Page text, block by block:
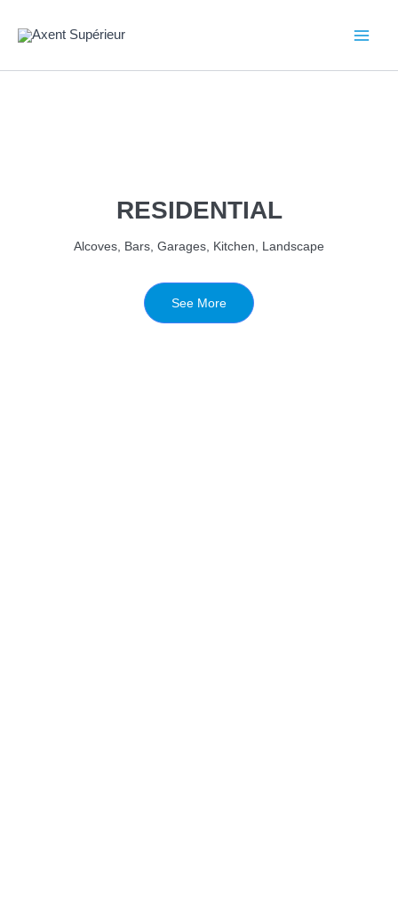
RESIDENTIAL
Alcoves, Bars, Garages, Kitchen, Landscape
See More